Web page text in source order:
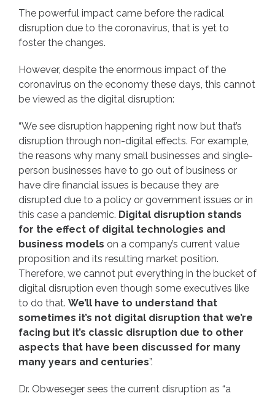
The powerful impact came before the radical
disruption due to the coronavirus, that is yet to
foster the changes.
However, despite the enormous impact of the
coronavirus on the economy these days, this cannot
be viewed as the digital disruption:
“We see disruption happening right now but that’s
disruption through non-digital effects. For example,
the reasons why many small businesses and single-
person businesses have to go out of business or
have dire financial issues is because they are
disrupted due to a policy or government issues or in
this case a pandemic. Digital disruption stands
for the effect of digital technologies and
business models on a company’s current value
proposition and its resulting market position.
Therefore, we cannot put everything in the bucket of
digital disruption even though some executives like
to do that. We’ll have to understand that
sometimes it’s not digital disruption that we’re
facing but it’s classic disruption due to other
aspects that have been discussed for many
many years and centuries”.
Dr. Obweseger sees the current disruption as “a